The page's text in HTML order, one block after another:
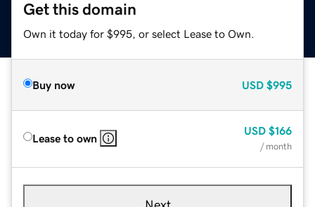
Get this domain
Own it today for $995, or select Lease to Own.
Buy now USD $995
Lease to own
USD $166
/ month